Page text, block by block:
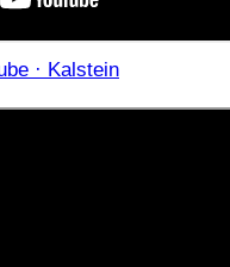
· Kalstein